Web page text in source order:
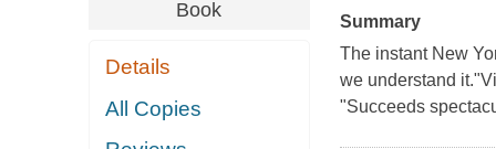
Book
Details
All Copies
Summary
The instant New
we understand
"Succeeds